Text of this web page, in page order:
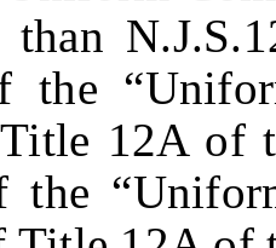
the
12A of
the